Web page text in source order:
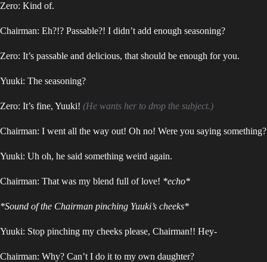
Zero: Kind of.
Chairman: Eh?!? Passable?! I didn’t add enough seasoning?
Zero: It’s passable and delicious, that should be enough for you.
Yuuki: The seasoning?
Zero: It’s fine, Yuuki! (He wants her to drop the subject.)
Chairman: I went all the way out! Oh no! Were you saying something?
Yuuki: Uh oh, he said something weird again.
Chairman: That was my blend full of love! *echo*
*Sound of the Chairman pinching Yuuki’s cheeks*
Yuuki: Stop pinching my cheeks please, Chairman!! Hey-
Chairman: Why? Can’t I do it to my own daughter?